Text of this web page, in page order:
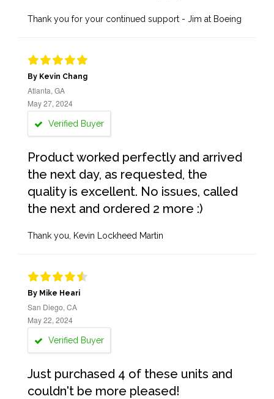
Thank you for your continued support - Jim at Boeing
By Kevin Chang
Atlanta, GA
May 27, 2024
Verified Buyer
Product worked perfectly and arrived
the next day, as requested, the
quality is excellent. No issues, called
the next and ordered 2 more :)
Thank you, Kevin Lockheed Martin
By Mike Heari
San Diego, CA
May 22, 2024
Verified Buyer
Just purchased 4 of these units and
couldn't be more pleased!